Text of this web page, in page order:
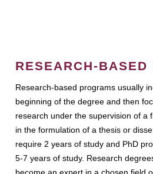
RESEARCH-BASED
Research-based programs usually
beginning of the degree and then
research under the supervision of a
in the formulation of a thesis or
require 2 years of study and PhD
5-7 years of study. Research